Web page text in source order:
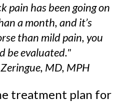
pain has been going on
a month, and it’s
than mild pain, you
be evaluated."
MD, MPH
treatment plan for